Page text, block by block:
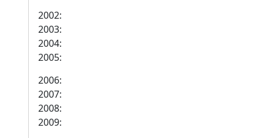
2002:
2003:
2004:
2005:
2006:
2007:
2008:
2009: